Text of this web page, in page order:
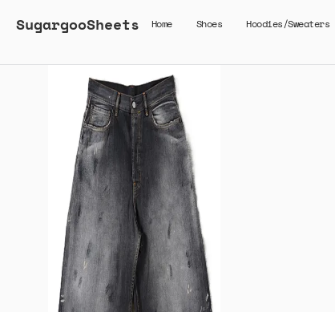
SugargooSheets Home Shoes Hoodies/Sweaters